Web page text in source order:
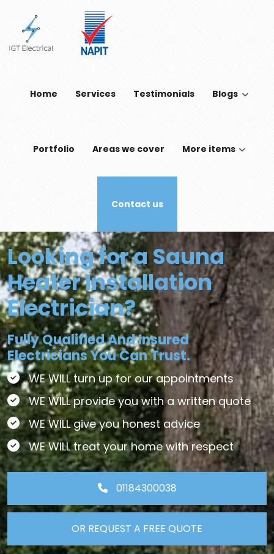
Skip to main content
Home Services Testimonials Blogs
Portfolio Areas we cover More items
Contact us
Looking for a Sauna
Heater Installation
Electrician?
Fully Qualified And Insured
Electricians You Can Trust.
WE WILL turn up for our appointments
WE WILL provide you with a written quote
WE WILL give you honest advice
WE WILL treat your home with respect
01184300038
OR REQUEST A FREE QUOTE